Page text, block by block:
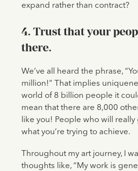
expand rather than contract?
4. Trust that your
there.
We’ve all heard the phrase,
million!” That implies
world of 8 billion people it
mean that there are 8,000
like you! People who will really
what you’re trying to achieve.
Throughout my art journey, I
thoughts like, “My work is